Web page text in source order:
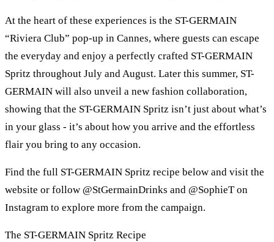
At the heart of these experiences is the ST-GERMAIN
“Riviera Club” pop-up in Cannes, where guests can escape
the everyday and enjoy a perfectly crafted ST-GERMAIN
Spritz throughout July and August. Later this summer, ST-
GERMAIN will also unveil a new fashion collaboration,
showing that the ST-GERMAIN Spritz isn’t just about what’s
in your glass - it’s about how you arrive and the effortless
flair you bring to any occasion.
Find the full ST-GERMAIN Spritz recipe below and visit the
website or follow @StGermainDrinks and @SophieT on
Instagram to explore more from the campaign.
The ST-GERMAIN Spritz Recipe